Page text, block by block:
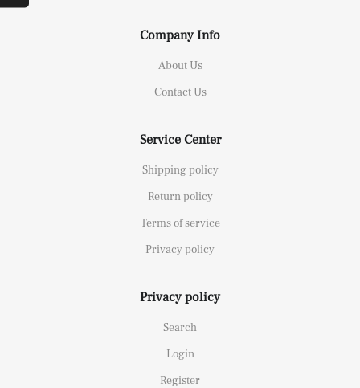
Company Info
About Us
Contact Us
Service Center
Shipping policy
Return policy
Terms of service
Privacy policy
Privacy policy
Search
Login
Register